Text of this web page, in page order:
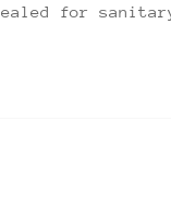
for